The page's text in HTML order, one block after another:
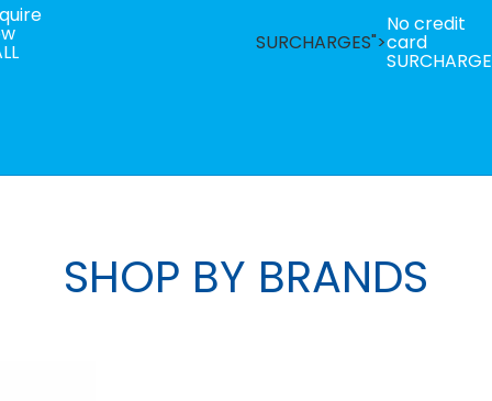
SURCHARGES">
No credit
card
SHOP BY BRANDS